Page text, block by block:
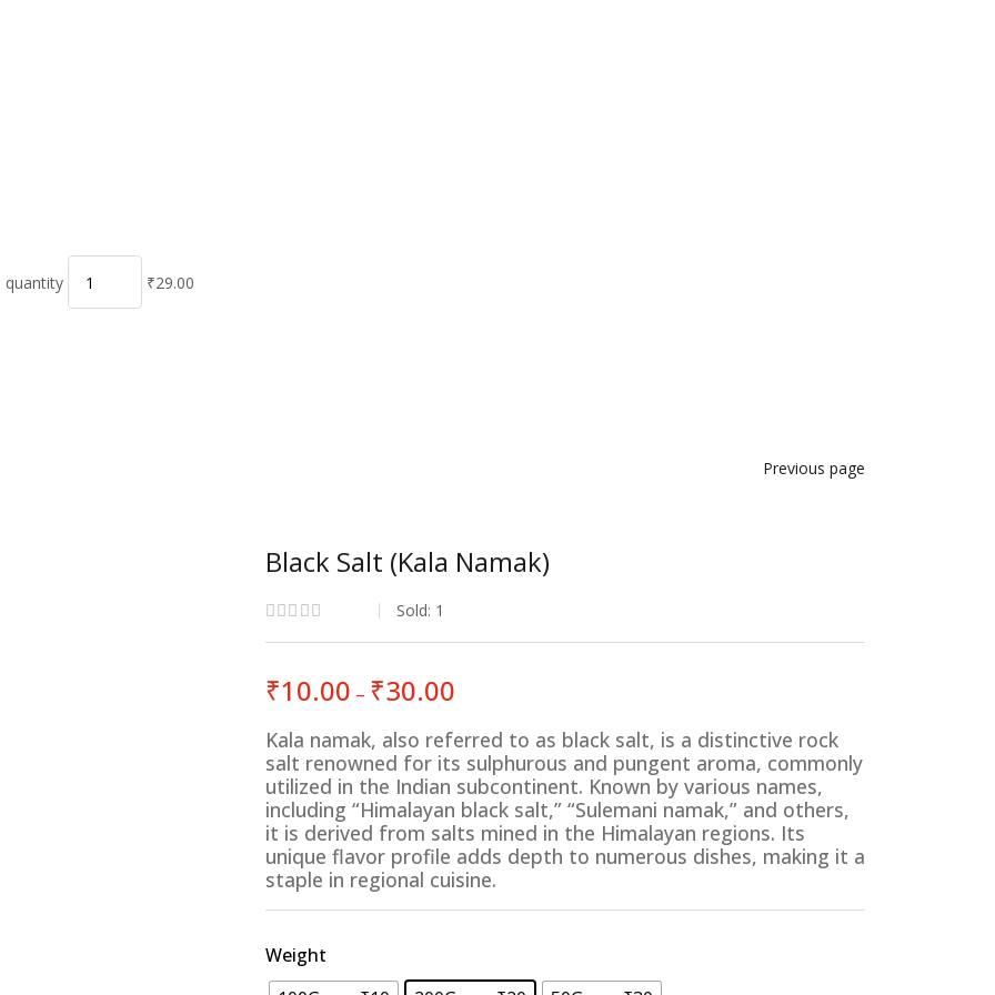
quantity ₹29.00
Previous page
Black Salt (Kala Namak)
Sold: 1
₹10.00 – ₹30.00
₹10.00
through
₹30.00
Kala namak, also referred to as black salt, is a distinctive rock
salt renowned for its sulphurous and pungent aroma, commonly
utilized in the Indian subcontinent. Known by various names,
including “Himalayan black salt,” “Sulemani namak,” and others,
it is derived from salts mined in the Himalayan regions. Its
unique flavor profile adds depth to numerous dishes, making it a
staple in regional cuisine.
Weight